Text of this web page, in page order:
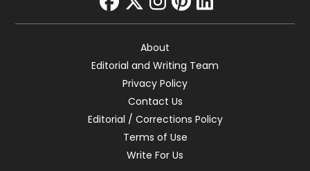
facebook
twitter
instagram
pinterest
linkedin
About
Editorial and Writing Team
Privacy Policy
Contact Us
Editorial / Corrections Policy
Terms of Use
Write For Us